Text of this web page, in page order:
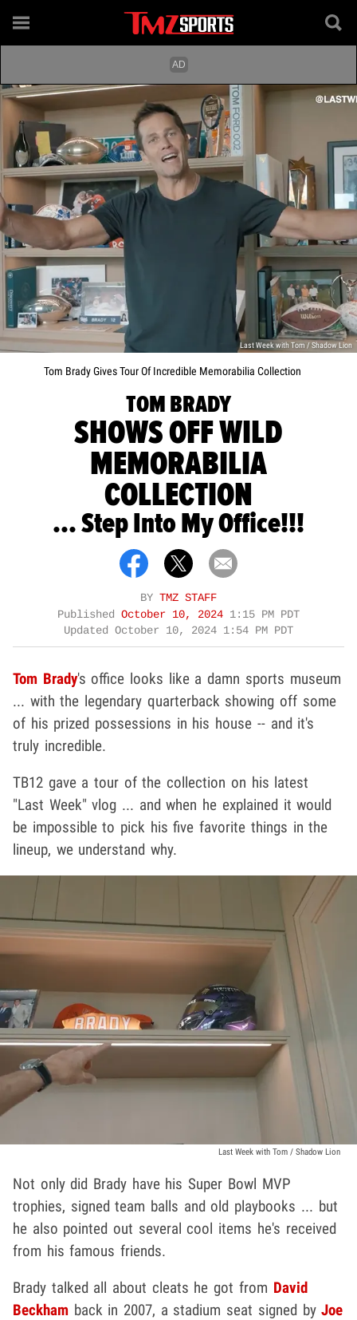
Last Week with Tom / Shadow Lion
Tom Brady Gives Tour Of Incredible Memorabilia Collection
TOM BRADY
SHOWS OFF WILD
MEMORABILIA
COLLECTION
... Step Into My Office!!!
BY TMZ STAFF
Published October 10, 2024 1:15 PM PDT
Updated October 10, 2024 1:54 PM PDT
Tom Brady's office looks like a damn sports museum
... with the legendary quarterback showing off some
of his prized possessions in his house -- and it's
truly incredible.
TB12 gave a tour of the collection on his latest
"Last Week" vlog ... and when he explained it would
be impossible to pick his five favorite things in the
lineup, we understand why.
Last Week with Tom / Shadow Lion
Not only did Brady have his Super Bowl MVP
trophies, signed team balls and old playbooks ... but
he also pointed out several cool items he's received
from his famous friends.
Brady talked all about cleats he got from David
Beckham back in 2007, a stadium seat signed byJoe